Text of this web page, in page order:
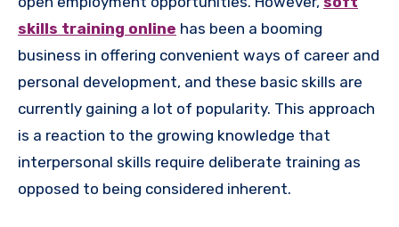
skills training online has been a booming
business in offering convenient ways of career and
personal development, and these basic skills are
currently gaining a lot of popularity. This approach
is a reaction to the growing knowledge that
interpersonal skills require deliberate training as
opposed to being considered inherent.